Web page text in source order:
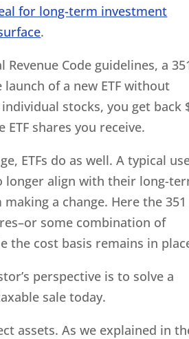
for long-term investment
.
Code guidelines, a
of a new ETF without
stocks, you get back
shares you receive.
ETFs do as well. A typical
longer align with their long-
a change. Here the 351
some combination of
the cost basis remains in
perspective is to solve a
sale today.
assets. As we explained in